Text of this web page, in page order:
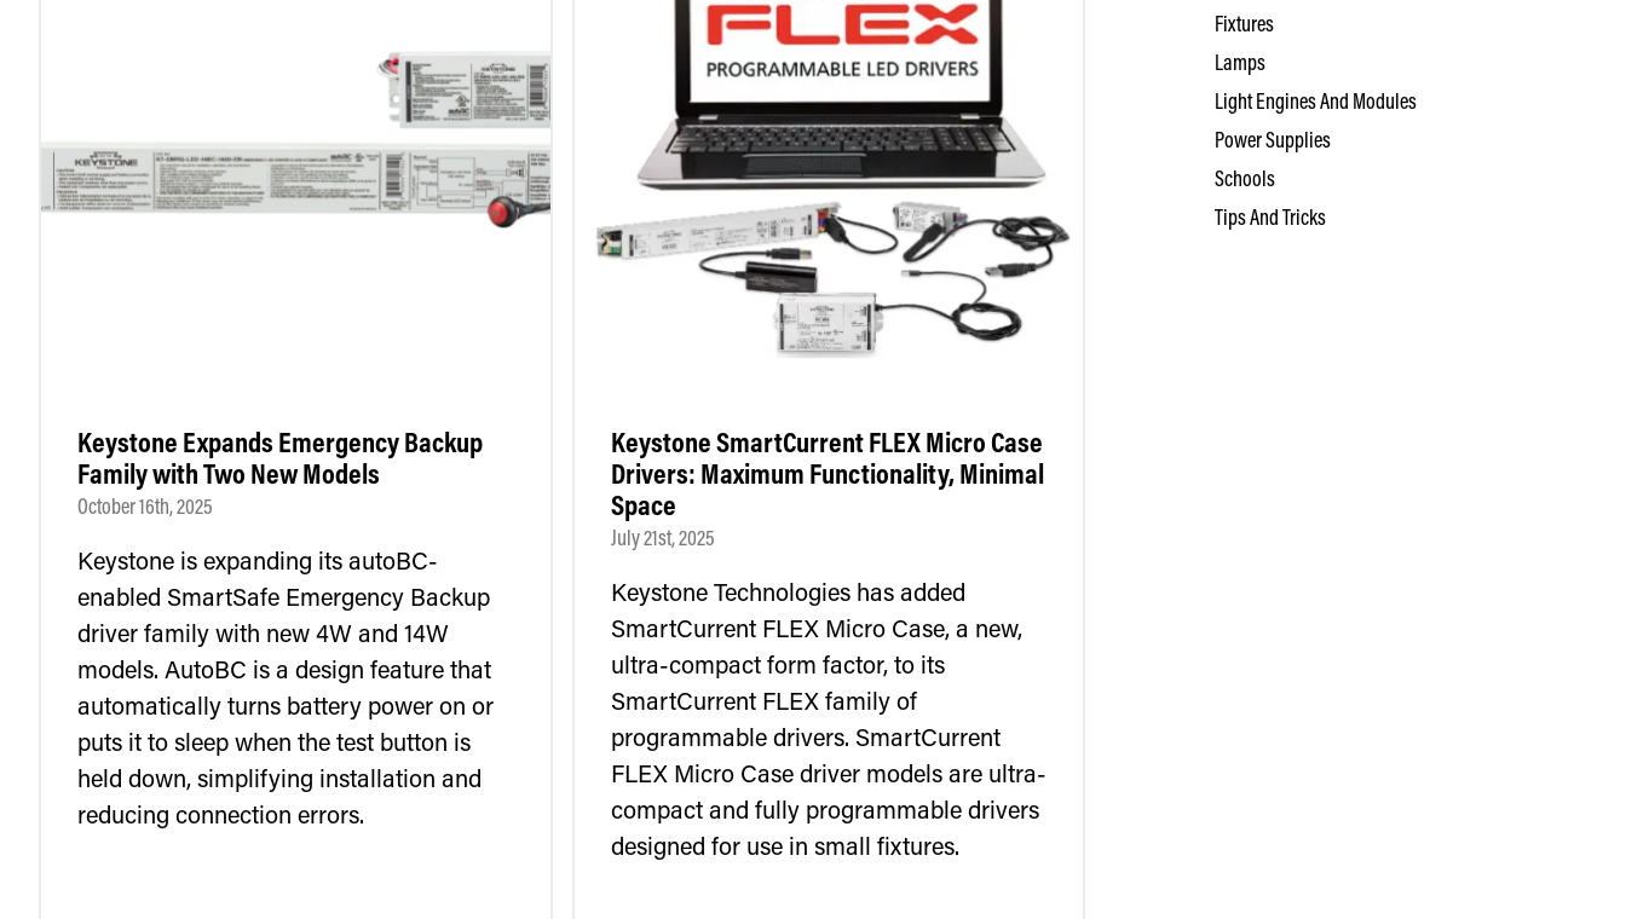
Keystone Expands Emergency Backup
Family with Two New Models
October 16th, 2025
Keystone is expanding its autoBC-
enabled SmartSafe Emergency Backup
driver family with new 4W and 14W
models. AutoBC is a design feature that
automatically turns battery power on or
puts it to sleep when the test button is
held down, simplifying installation and
reducing connection errors.
Keystone SmartCurrent FLEX Micro Case
Drivers: Maximum Functionality, Minimal
Space
July 21st, 2025
Keystone Technologies has added
SmartCurrent FLEX Micro Case, a new,
ultra-compact form factor, to its
SmartCurrent FLEX family of
programmable drivers. SmartCurrent
FLEX Micro Case driver models are ultra-
compact and fully programmable drivers
designed for use in small fixtures.
Fixtures
Lamps
Light Engines And Modules
Power Supplies
Schools
Tips And Tricks